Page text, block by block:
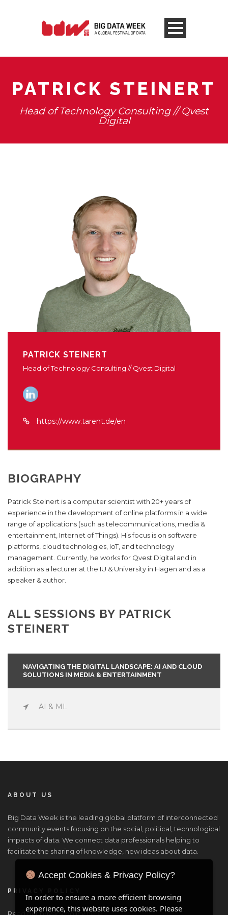
PATRICK STEINERT
Head of Technology Consulting // Qvest
Digital
PATRICK STEINERT
Head of Technology Consulting // Qvest Digital
https://www.tarent.de/en
BIOGRAPHY
Patrick Steinert is a computer scientist with 20+ years of
experience in the development of online platforms in a wide
range of applications (such as telecommunications, media &
entertainment, Internet of Things). His focus is on software
platforms, cloud technologies, IoT, and technology
management. Currently, he works for Qvest Digital and in
addition as a lecturer at the IU & University in Hagen and as a
speaker & author.
ALL SESSIONS BY PATRICK
STEINERT
NAVIGATING THE DIGITAL LANDSCAPE: AI AND CLOUD
SOLUTIONS IN MEDIA & ENTERTAINMENT
AI & ML
ABOUT US
Big Data Week is the leading global platform of interconnected
community events focusing on the social, political, technological
impacts of data. We connect data professionals helping to
facilitate the sharing of knowledge, new ideas about data.
PRIVACY POLICY
Accept Cookies & Privacy Policy?
In order to ensure a more efficient browsing
experience, this website uses cookies. Please